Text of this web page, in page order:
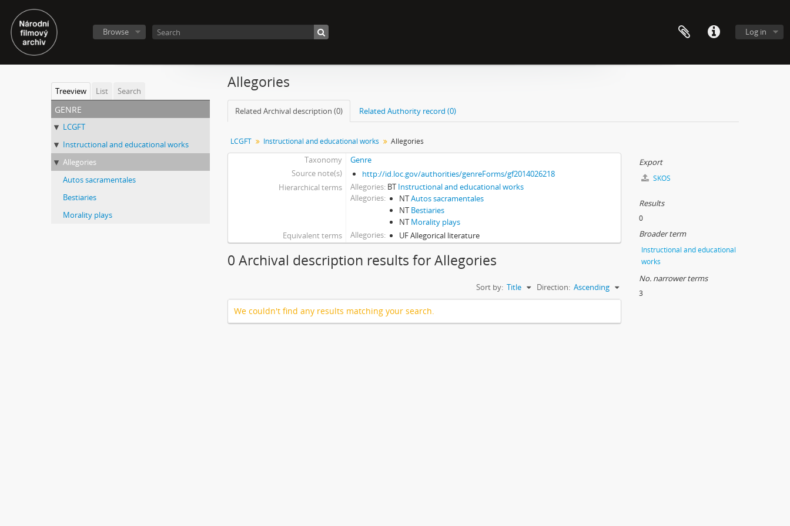
Log in
Browse
Treeview List Search
genre
LCGFT
Instructional and educational works
Allegories
Autos sacramentales
Bestiaries
Morality plays
Allegories
Related Archival description (0) Related Authority record (0)
LCGFT Instructional and educational works Allegories
Taxonomy
Genre
Source note(s)
http://id.loc.gov/authorities/genreForms/gf2014026218
Hierarchical terms
Allegories BT Instructional and educational works
Allegories
NTAutos sacramentales
NT Bestiaries
NT Morality plays
Equivalent terms
Allegories UF Allegorical literature
0 Archival description results for Allegories
Sort by: Title Direction: Ascending
We couldn't find any results matching your search.
Export
SKOS
Results
0
Broader term
Instructional and educational
works
No. narrower terms
3